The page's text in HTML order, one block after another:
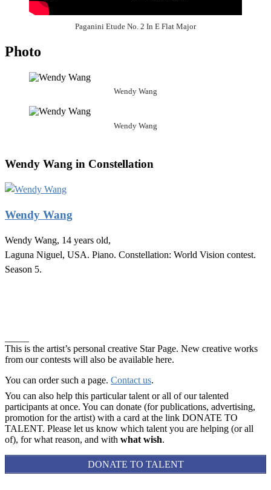
Paganini Etude No. 2 In E Flat Major
Photo
Wendy Wang
Wendy Wang
Wendy Wang in Constellation
Wendy Wang
Wendy Wang, 14 years old,
Laguna Niguel, USA. Piano. Constellation: World Vision contest.
Season 5.
This is the artist’s personal creative Star Page. New creative works
from our contests will also be available here.
You can order such a page. Contact us.
You can also help this particular talent or all of our talented
participants at once. You can donate (for publications, advertising,
promotion for the artist) with a card at the link DONATE TO
TALENT. Please let us know which talent you are helping (or all
of), for what reason, and with what wish.
DONATE TO TALENT